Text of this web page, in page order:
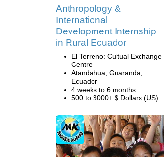
Anthropology &
International
Development Internship
in Rural Ecuador
El Terreno: Cultual Exchange
Centre
Atandahua, Guaranda,
Ecuador
4 weeks to 6 months
500 to 3000+ $ Dollars (US)